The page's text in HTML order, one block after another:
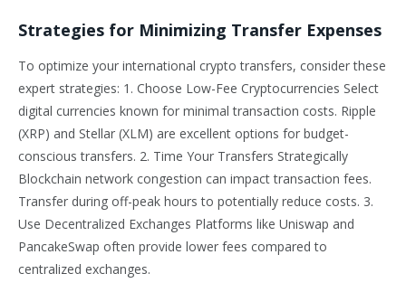
Strategies for Minimizing Transfer Expenses
To optimize your international crypto transfers, consider these
expert strategies: 1. Choose Low-Fee Cryptocurrencies Select
digital currencies known for minimal transaction costs. Ripple
(XRP) and Stellar (XLM) are excellent options for budget-
conscious transfers. 2. Time Your Transfers Strategically
Blockchain network congestion can impact transaction fees.
Transfer during off-peak hours to potentially reduce costs. 3.
Use Decentralized Exchanges Platforms like Uniswap and
PancakeSwap often provide lower fees compared to
centralized exchanges.